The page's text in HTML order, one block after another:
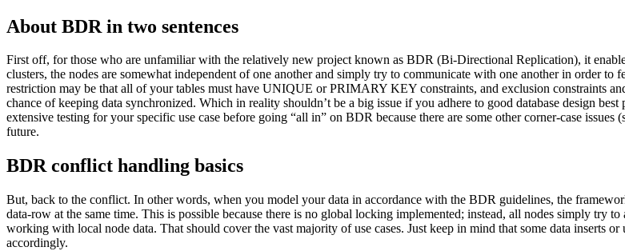
About BDR in two sentences
First off, for those who are unfamiliar with the relatively new project known as BDR (Bi-Directional Replication), it
clusters, the nodes are somewhat independent of one another and simply try to communicate with one another in order to
restriction may be that all of your tables must have UNIQUE or PRIMARY KEY constraints, and exclusion constraints
chance of keeping data synchronized. Which in reality shouldn’t be a big issue if you adhere to good database design
extensive testing for your specific use case before going “all in” on BDR because there are some other corner-case
future.
BDR conflict handling basics
But, back to the conflict. In other words, when you model your data in accordance with the BDR guidelines, the
data-row at the same time. This is possible because there is no global locking implemented; instead, all nodes simply try
working with local node data. That should cover the vast majority of use cases. Just keep in mind that some data inserts
accordingly.